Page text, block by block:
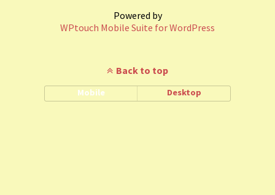
Powered by
WPtouch Mobile Suite for WordPress
Back to top
Mobile Desktop